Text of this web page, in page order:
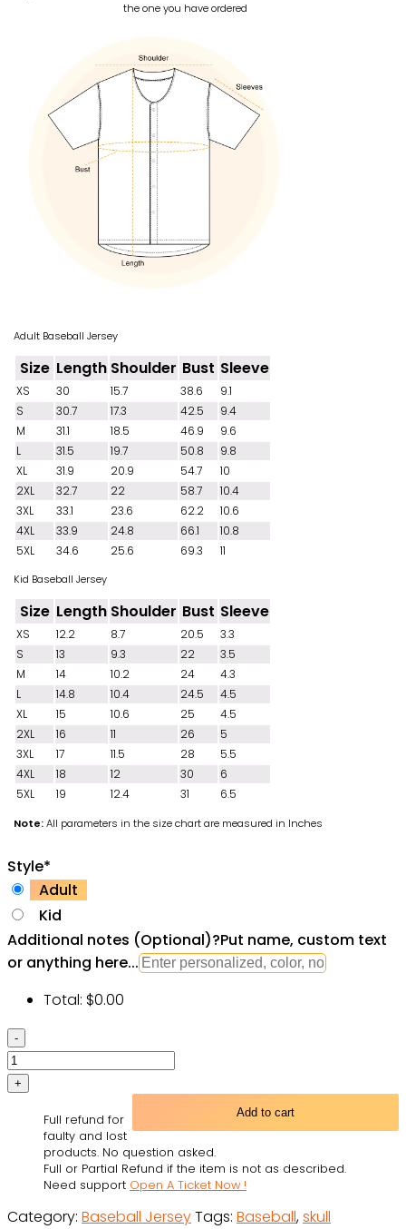
the one you have ordered
Adult Baseball Jersey
Size Length Shoulder Bust Sleeve
XS 30 15.7 38.6
9.1
S
30.7 17.3 42.5
9.4
M
31.1 18.5 46.9
9.6
L
31.5 19.7 50.8
9.8
XL
31.9 20.9 54.7
10
2XL
32.7 22 58.7
10.4
3XL
33.1 23.6 62.2
10.6
4XL
33.9 24.8 66.1
10.8
5XL
34.6 25.6 69.3 11
Kid Baseball Jersey
Size Length Shoulder Bust Sleeve
XS 12.2 8.7 20.5
3.3
S
13 9.3 22
3.5
M
14 10.2 24
4.3
L
14.8 10.4 24.5
4.5
XL
15 10.6 25
4.5
2XL
16 11 26
5
3XL
17 11.5 28
5.5
4XL
18 12 30
6
5XL
19 12.4 31 6.5
Note:All parameters in the size chart are measured in Inches
Style*
Adult
Kid
Additional notes (Optional)?Put name, custom text
or anything here...
Total: $0.00
Pirate
Skull
Pirates
Legends
Baseball
Jersey
quantity
Add to cart
Full refund for
faulty and lost
products. No question asked.
Full or Partial Refund if the item is not as described.
Need support Open A Ticket Now !
Category: Baseball JerseyTags: Baseball,skull